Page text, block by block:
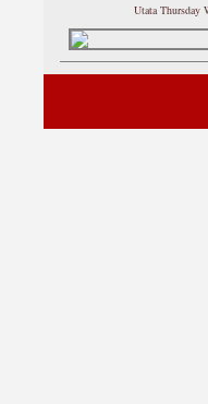
Utata Thursday